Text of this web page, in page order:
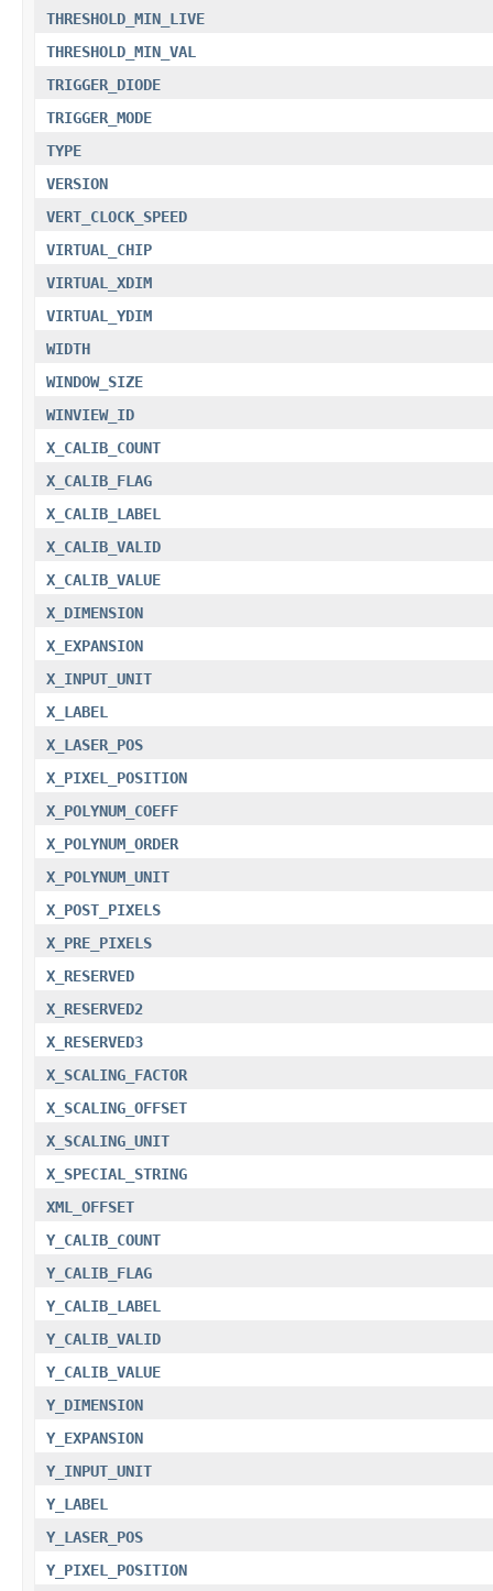
THRESHOLD_MIN_LIVE
THRESHOLD_MIN_VAL
TRIGGER_DIODE
TRIGGER_MODE
TYPE
VERSION
VERT_CLOCK_SPEED
VIRTUAL_CHIP
VIRTUAL_XDIM
VIRTUAL_YDIM
WIDTH
WINDOW_SIZE
WINVIEW_ID
X_CALIB_COUNT
X_CALIB_FLAG
X_CALIB_LABEL
X_CALIB_VALID
X_CALIB_VALUE
X_DIMENSION
X_EXPANSION
X_INPUT_UNIT
X_LABEL
X_LASER_POS
X_PIXEL_POSITION
X_POLYNUM_COEFF
X_POLYNUM_ORDER
X_POLYNUM_UNIT
X_POST_PIXELS
X_PRE_PIXELS
X_RESERVED
X_RESERVED2
X_RESERVED3
X_SCALING_FACTOR
X_SCALING_OFFSET
X_SCALING_UNIT
X_SPECIAL_STRING
XML_OFFSET
Y_CALIB_COUNT
Y_CALIB_FLAG
Y_CALIB_LABEL
Y_CALIB_VALID
Y_CALIB_VALUE
Y_DIMENSION
Y_EXPANSION
Y_INPUT_UNIT
Y_LABEL
Y_LASER_POS
Y_PIXEL_POSITION